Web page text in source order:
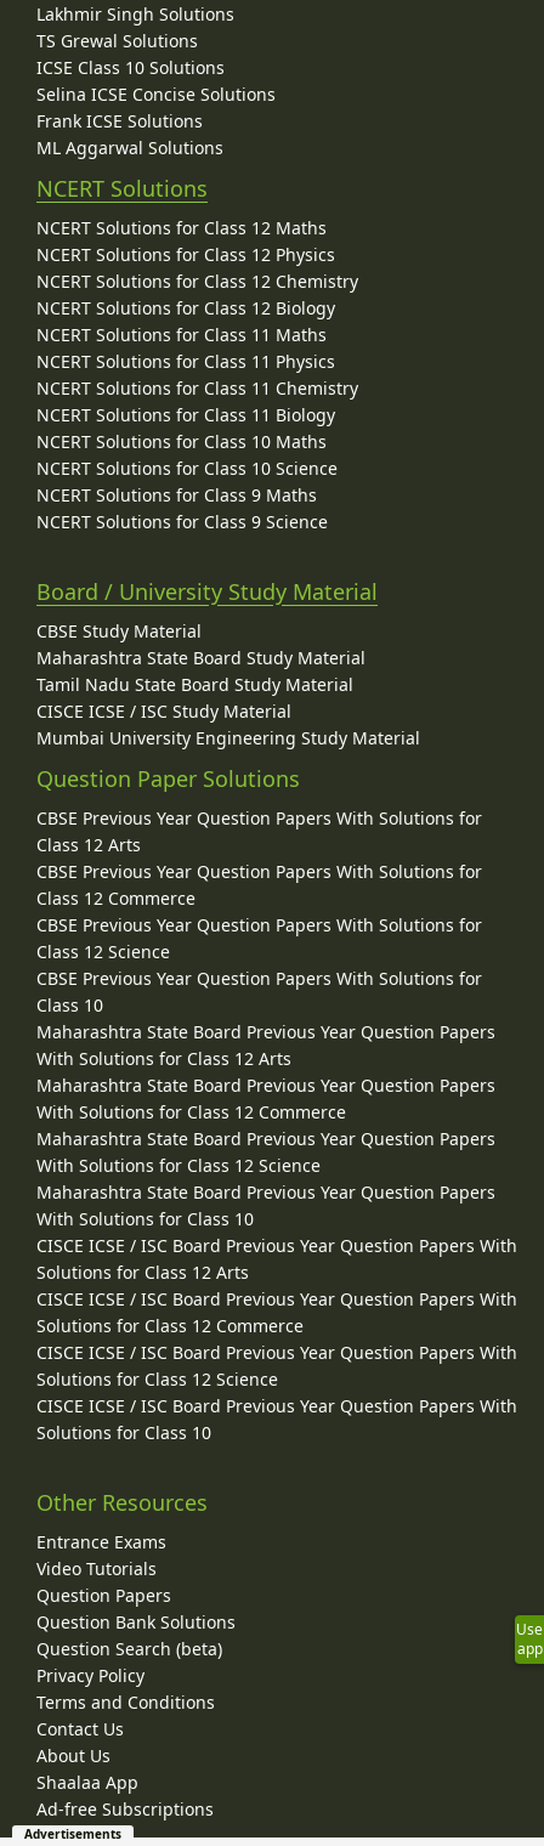
Lakhmir Singh Solutions
TS Grewal Solutions
ICSE Class 10 Solutions
Selina ICSE Concise Solutions
Frank ICSE Solutions
ML Aggarwal Solutions
NCERT Solutions
NCERT Solutions for Class 12 Maths
NCERT Solutions for Class 12 Physics
NCERT Solutions for Class 12 Chemistry
NCERT Solutions for Class 12 Biology
NCERT Solutions for Class 11 Maths
NCERT Solutions for Class 11 Physics
NCERT Solutions for Class 11 Chemistry
NCERT Solutions for Class 11 Biology
NCERT Solutions for Class 10 Maths
NCERT Solutions for Class 10 Science
NCERT Solutions for Class 9 Maths
NCERT Solutions for Class 9 Science
Board / University Study Material
CBSE Study Material
Maharashtra State Board Study Material
Tamil Nadu State Board Study Material
CISCE ICSE / ISC Study Material
Mumbai University Engineering Study Material
Question Paper Solutions
CBSE Previous Year Question Papers With Solutions for
Class 12 Arts
CBSE Previous Year Question Papers With Solutions for
Class 12 Commerce
CBSE Previous Year Question Papers With Solutions for
Class 12 Science
CBSE Previous Year Question Papers With Solutions for
Class 10
Maharashtra State Board Previous Year Question Papers
With Solutions for Class 12 Arts
Maharashtra State Board Previous Year Question Papers
With Solutions for Class 12 Commerce
Maharashtra State Board Previous Year Question Papers
With Solutions for Class 12 Science
Maharashtra State Board Previous Year Question Papers
With Solutions for Class 10
CISCE ICSE / ISC Board Previous Year Question Papers With
Solutions for Class 12 Arts
CISCE ICSE / ISC Board Previous Year Question Papers With
Solutions for Class 12 Commerce
CISCE ICSE / ISC Board Previous Year Question Papers With
Solutions for Class 12 Science
CISCE ICSE / ISC Board Previous Year Question Papers With
Solutions for Class 10
Other Resources
Entrance Exams
Video Tutorials
Question Papers
Question Bank Solutions
Question Search (beta)
Privacy Policy
Terms and Conditions
Contact Us
About Us
Shaalaa App
Ad-free Subscriptions
Use
app
Advertisements